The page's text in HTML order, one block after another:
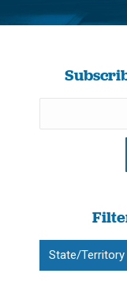
State/Territory